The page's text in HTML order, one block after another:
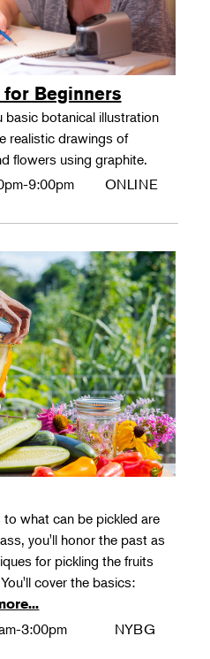
Beginners
basic botanical illustration
realistic drawings of
flowers using graphite.
9:00pm ONLINE
what can be pickled are
you'll honor the past as
for pickling the fruits
cover the basics:
3:00pm NYBG